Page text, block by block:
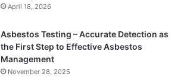
April 18, 2026
Asbestos Testing – Accurate Detection as
the First Step to Effective Asbestos
Management
November 28, 2025